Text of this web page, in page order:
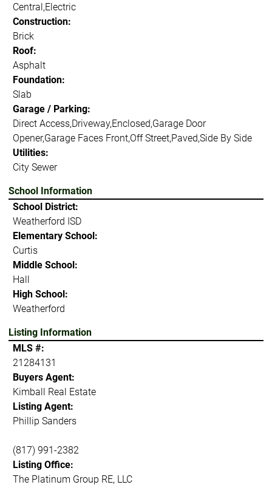
Central,Electric
Construction:
Brick
Roof:
Asphalt
Foundation:
Slab
Garage / Parking:
Direct Access,Driveway,Enclosed,Garage Door
Opener,Garage Faces Front,Off Street,Paved,Side By Side
Utilities:
City Sewer
School Information
School District:
Weatherford ISD
Elementary School:
Curtis
Middle School:
Hall
High School:
Weatherford
Listing Information
MLS #:
21284131
Buyers Agent:
Kimball Real Estate
Listing Agent:
Phillip Sanders
(817) 991-2382
Listing Office:
The Platinum Group RE, LLC